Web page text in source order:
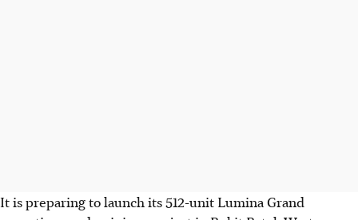
It is preparing to launch its 512-unit Lumina Grand